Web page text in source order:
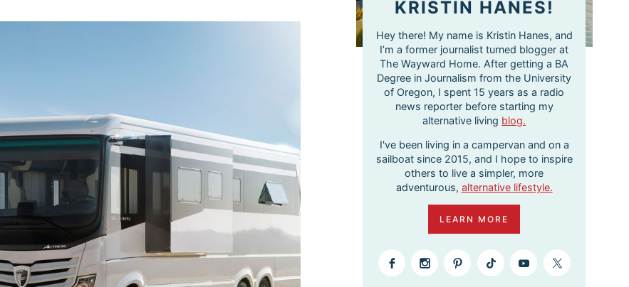
KRISTIN HANES!
Hey there! My name is Kristin Hanes, and
I’m a former journalist turned blogger at
The Wayward Home. After getting a BA
Degree in Journalism from the University
of Oregon, I spent 15 years as a radio
news reporter before starting my
alternative living blog.
I've been living in a campervan and on a
sailboat since 2015, and I hope to inspire
others to live a simpler, more
adventurous, alternative lifestyle.
LEARN MORE